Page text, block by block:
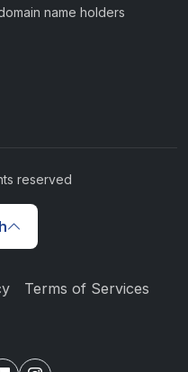
name holders
reserved
Terms of Services